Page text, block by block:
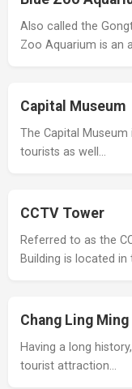
Also called the
Zoo Aquarium is an
Capital Museum
The Capital
tourists as well…
CCTV Tower
Referred to as the
Building is located in
Chang Ling
Having a long
tourist attraction…